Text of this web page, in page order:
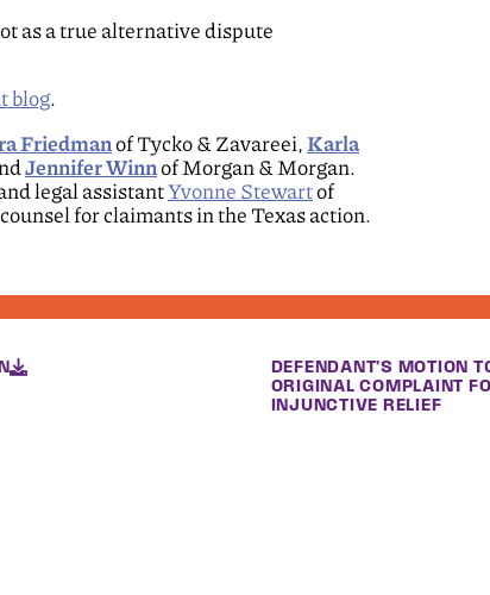
as a true alternative dispute
blog.
Friedman of Tycko & Zavareei, Karla
Jennifer Winn of Morgan & Morgan.
legal assistantYvonne Stewartof
for claimants in the Texas action.
DEFENDANT'S MOTION
ORIGINAL COMPLAINT
INJUNCTIVE RELIEF